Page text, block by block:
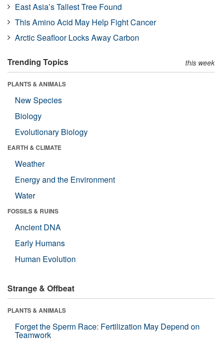
East Asia’s Tallest Tree Found
This Amino Acid May Help Fight Cancer
Arctic Seafloor Locks Away Carbon
Trending Topics this week
PLANTS & ANIMALS
New Species
Biology
Evolutionary Biology
EARTH & CLIMATE
Weather
Energy and the Environment
Water
FOSSILS & RUINS
Ancient DNA
Early Humans
Human Evolution
Strange & Offbeat
PLANTS & ANIMALS
Forget the Sperm Race: Fertilization May Depend on
Teamwork